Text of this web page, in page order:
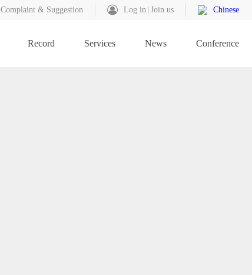
Complaint & Suggestion Log in Join us Chinese
Record Services News Conference